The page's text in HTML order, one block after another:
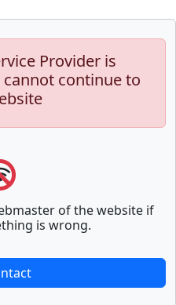
Provider is
continue to
of the website if
is wrong.